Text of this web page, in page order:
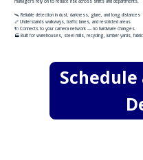
​🛰️ Reliable detection in dust, darkness, glare, and long distances
📏 Understands walkways, traffic lanes, and restricted areas
🔌 Connects to your camera network — no hardware changes
🏭 Built for warehouses, steel mills, recycling, lumber yards,